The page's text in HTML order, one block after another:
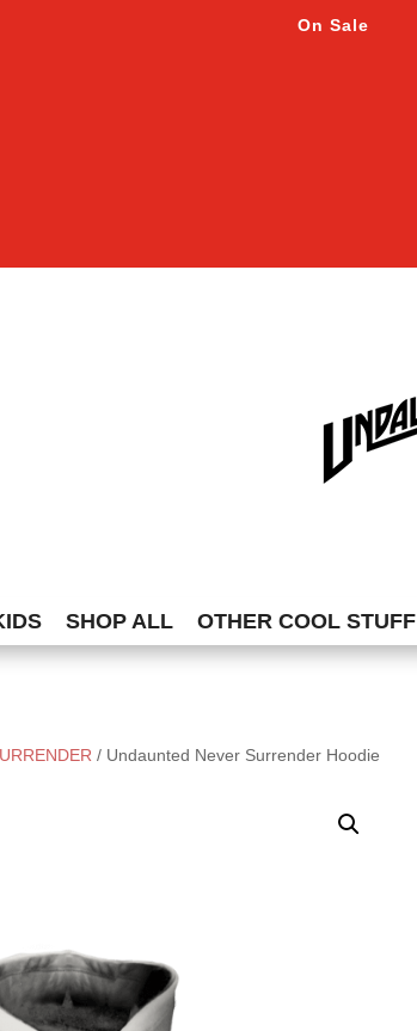
On Sale
SHOP ALL OTHER COOL STUFF
/ Undaunted Never Surrender Hoodie